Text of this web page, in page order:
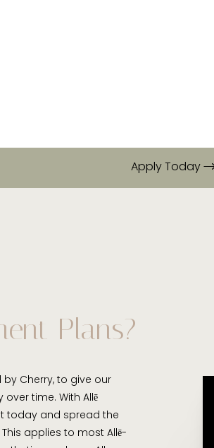
Apply Today
Plans?
by Cherry, to give our
time. With Allē
today and spread the
applies to most Allē-